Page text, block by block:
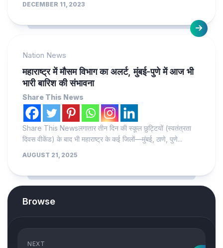
DECEMBER 11, 2023
Nation News
महाराष्ट्र में मौसम विभाग का अलर्ट, मुंबई-पुणे में आज भी
भारी बारिश की संभावना
Share This News
Share This Newsलगातार तीन दिन की स्कूल छुट्टियों (स्वतंत्रता
दिवस वीकेंड) के बाद भी महाराष्ट्र के कई जिलों—मुंबई, ठाणे, पुणे...
AUGUST 21, 2025
Browse
NEXT